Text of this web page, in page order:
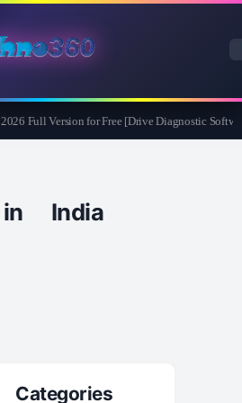
Full Version for Free [Drive Diagnostic
India
Categories